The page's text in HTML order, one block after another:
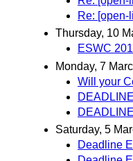
Re:
Thursday, 10
ESWC
Monday, 7
Will your
Saturday, 5
Deadline